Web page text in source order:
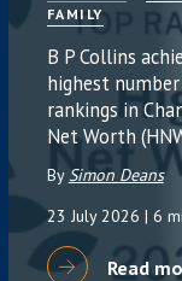
FAMILY
B P Collins
highest
rankings in
Net Worth
BySimon Deans
23 July 2026 | 6
Read